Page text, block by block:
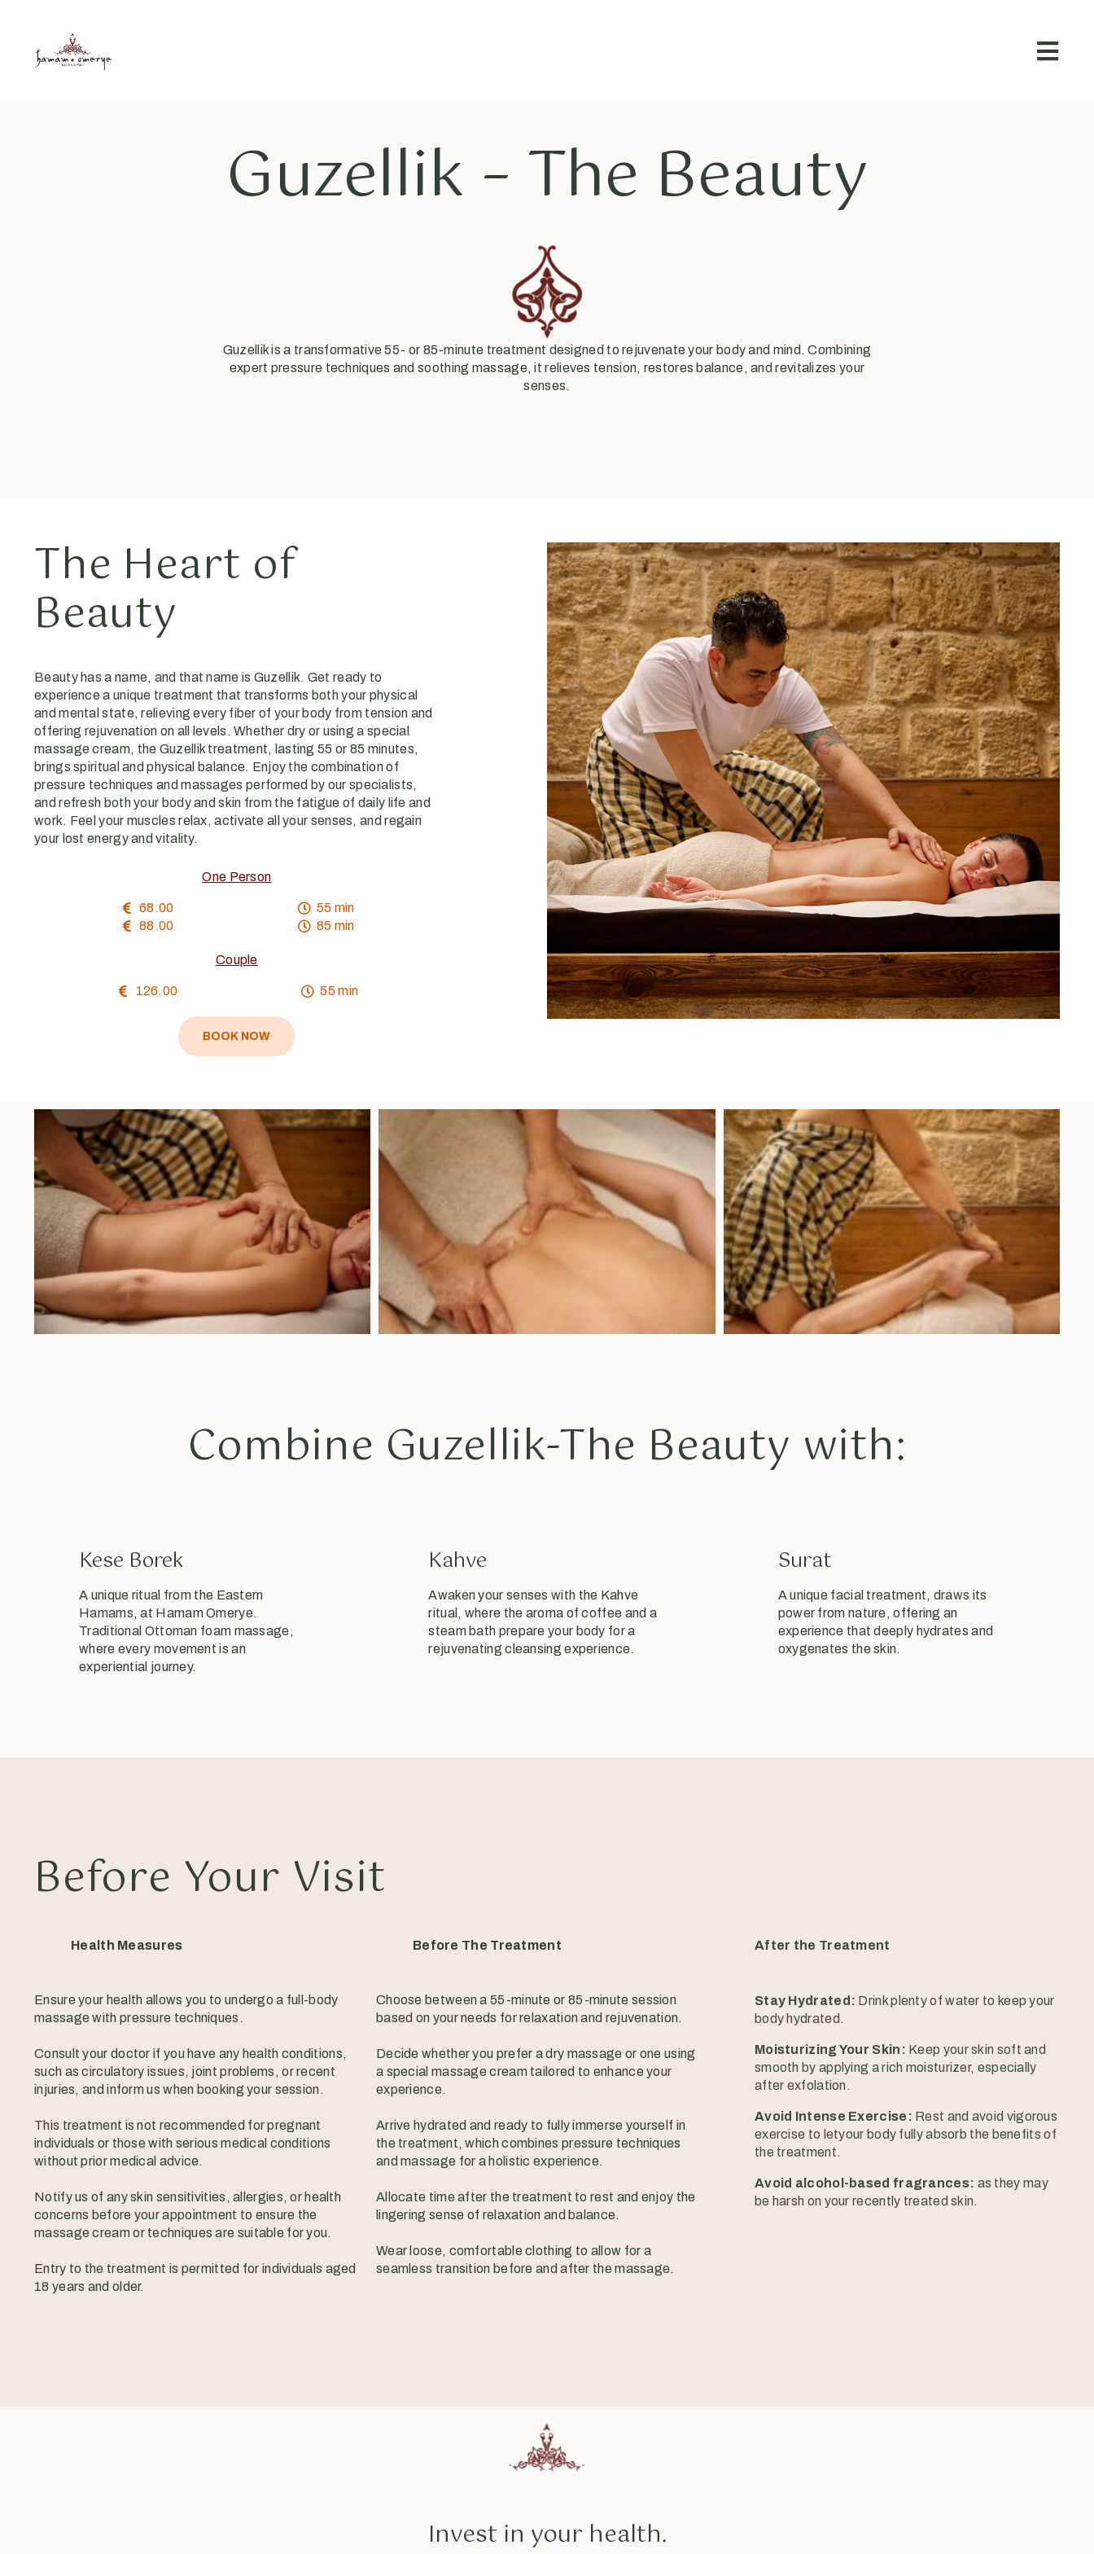
Guzellik – The Beauty
Guzellik is a transformative 55- or 85-minute treatment designed to rejuvenate your body and mind. Combining
expert pressure techniques and soothing massage, it relieves tension, restores balance, and revitalizes your
senses.
The Heart of
Beauty
Beauty has a name, and that name is Guzellik. Get ready to
experience a unique treatment that transforms both your physical
and mental state, relieving every fiber of your body from tension and
offering rejuvenation on all levels. Whether dry or using a special
massage cream, the Guzellik treatment, lasting 55 or 85 minutes,
brings spiritual and physical balance. Enjoy the combination of
pressure techniques and massages performed by our specialists,
and refresh both your body and skin from the fatigue of daily life and
work. Feel your muscles relax, activate all your senses, and regain
your lost energy and vitality.
One Person
68.00
55 min
88.00
85 min
Couple
126.00 55 min
BOOK NOW
Combine Guzellik-The Beauty with:
Kese Borek
A unique ritual from the Eastern
Hamams, at Hamam Omerye.
Traditional Ottoman foam massage,
where every movement is an
experiential journey.
Kahve
Awaken your senses with the Kahve
ritual, where the aroma of coffee and a
steam bath prepare your body for a
rejuvenating cleansing experience.
Surat
A unique facial treatment, draws its
power from nature, offering an
experience that deeply hydrates and
oxygenates the skin.
Before Your Visit
Health Measures
Ensure your health allows you to undergo a full-body
massage with pressure techniques.
Consult your doctor if you have any health conditions,
such as circulatory issues, joint problems, or recent
injuries, and inform us when booking your session.
This treatment is not recommended for pregnant
individuals or those with serious medical conditions
without prior medical advice.
Notify us of any skin sensitivities, allergies, or health
concerns before your appointment to ensure the
massage cream or techniques are suitable for you.
Entry to the treatment is permitted for individuals aged
18 years and older.
Before The Treatment
Choose between a 55-minute or 85-minute session
based on your needs for relaxation and rejuvenation.
Decide whether you prefer a dry massage or one using
a special massage cream tailored to enhance your
experience.
Arrive hydrated and ready to fully immerse yourself in
the treatment, which combines pressure techniques
and massage for a holistic experience.
Allocate time after the treatment to rest and enjoy the
lingering sense of relaxation and balance.
Wear loose, comfortable clothing to allow for a
seamless transition before and after the massage.
After the Treatment
Stay Hydrated: Drink plenty of water to keep your
body hydrated.
Moisturizing Your Skin: Keep your skin soft and
smooth by applying a rich moisturizer, especially
after exfolation.
Avoid Intense Exercise: Rest and avoid vigorous
exercise to letyour body fully absorb the benefits of
the treatment.
Avoid alcohol-based fragrances: as they may
be harsh on your recently treated skin.
Invest in your health.